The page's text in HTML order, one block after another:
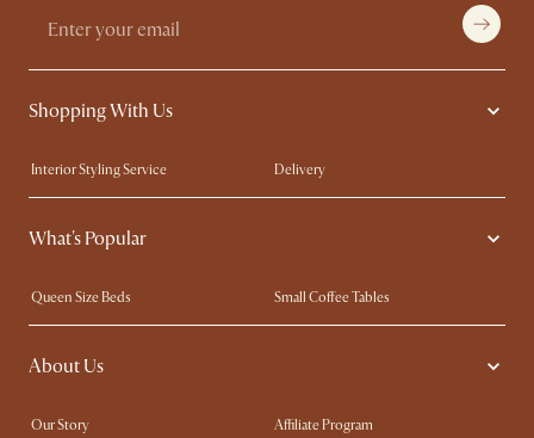
Shopping With Us
Interior Styling Service
Delivery
Our showrooms
Product Warranty
My Rewards​
Free Swatches
Try Web AR
What's Popular
Queen Size Beds
Small Coffee Tables
King Size Beds
Wood Coffee Tables
Sofas with Removable Covers
About Us
Our Story Affiliate Program